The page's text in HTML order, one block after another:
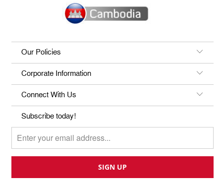
Our Policies
Corporate Information
Connect With Us
Subscribe today!